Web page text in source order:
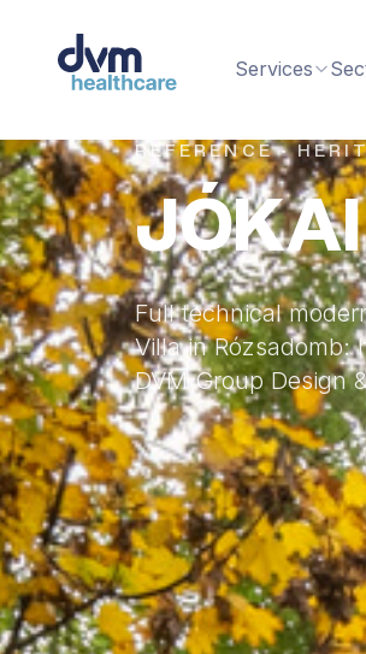
Services
REFERENCE ·
Full technical
Villa in Rózsadomb:
DVM Group Design